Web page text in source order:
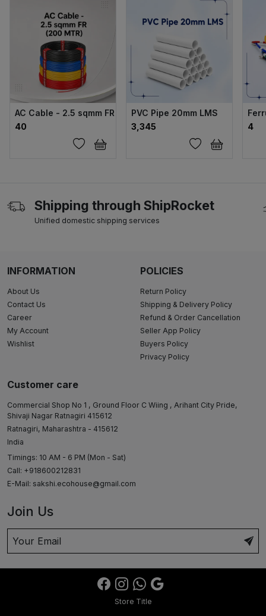
AC Cable - 2.5 sqmm FR (200 MTR)
₹40
PVC Pipe 20mm LMS
₹3,345
₹4
Shipping through ShipRocket
Unified domestic shipping services
INFORMATION
About Us
Contact Us
Career
My Account
Wishlist
POLICIES
Return Policy
Shipping & Delivery Policy
Refund & Order Cancellation
Seller App Policy
Buyers Policy
Privacy Policy
Customer care
Commercial Shop No 1 , Ground Floor C Wiing , Arihant City Pride,
Shivaji Nagar Ratnagiri 415612
Ratnagiri, Maharashtra - 415612
India
Timings: 10 AM - 6 PM (Mon - Sat)
Call: +918600212831
E-Mail: sakshi.ecohouse@gmail.com
Join Us
Store Title